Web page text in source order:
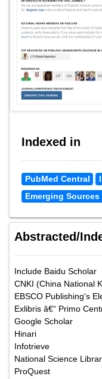
Indexed in
PubMed Central
Emerging
Abstracted/
Include Baidu Scholar
CNKI (China National
EBSCO Publishing's
Exlibris â€“ Primo
Google Scholar
Hinari
Infotrieve
National Science
ProQuest